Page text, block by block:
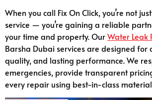
When you call Fix On Click, you’re not
service — you’re gaining a reliable
your time and property. OurWater Leak
Barsha Dubai services are designed for
quality, and lasting performance. We
emergencies, provide transparent
every repair using best-in-class